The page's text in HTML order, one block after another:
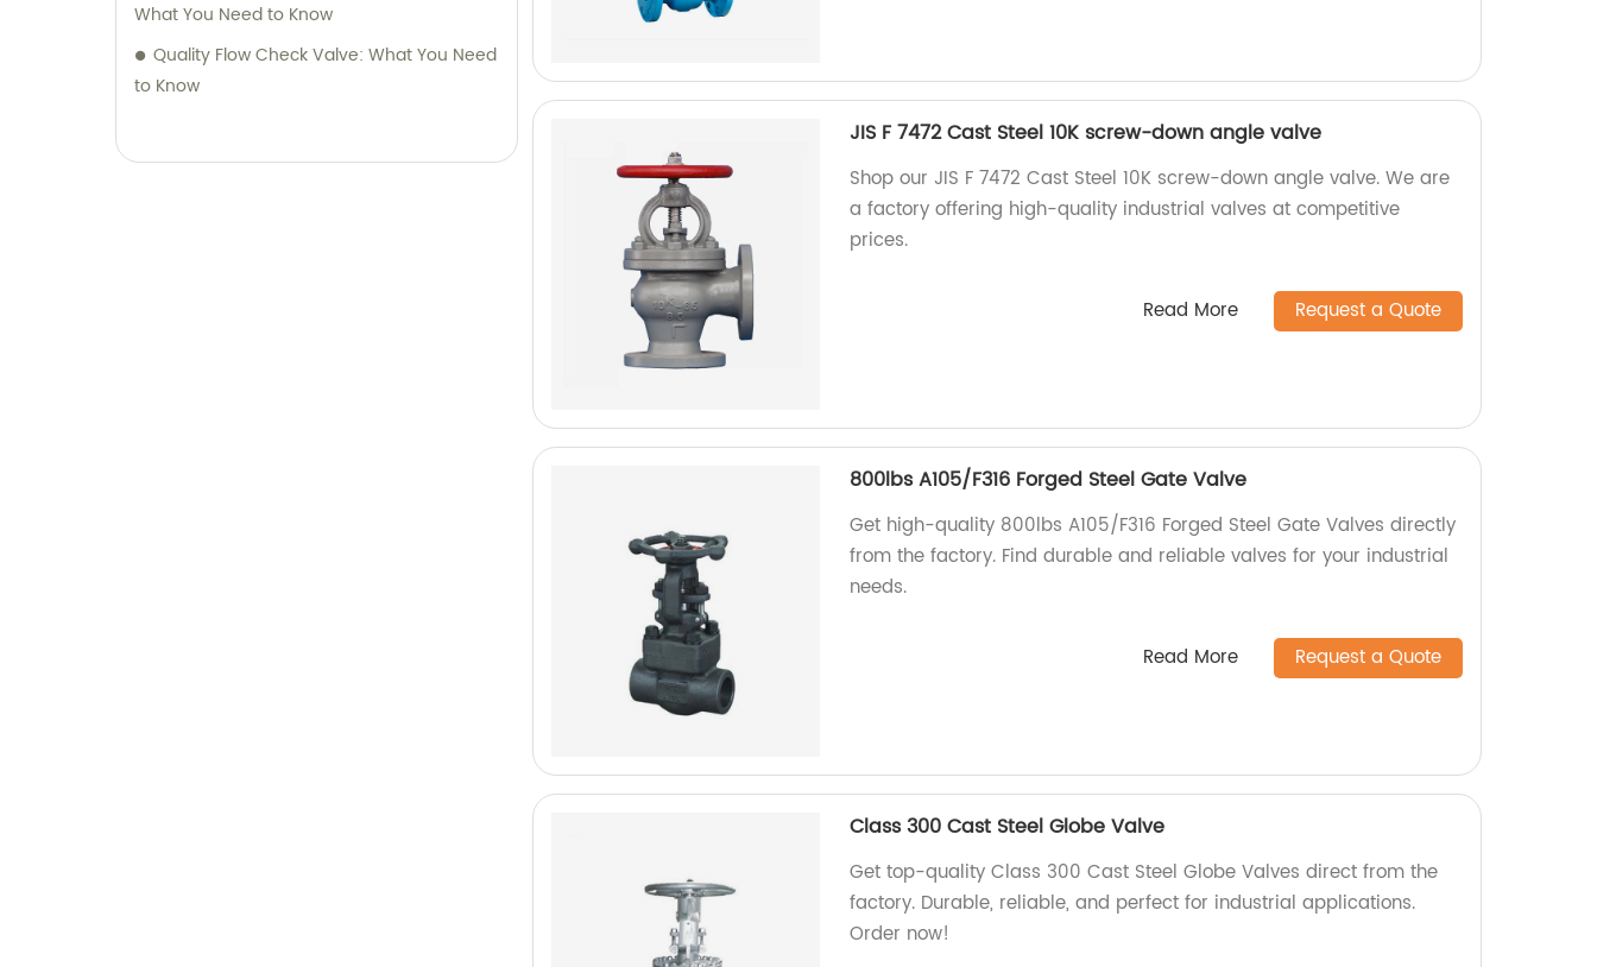
What You Need to Know
Quality Flow Check Valve: What You Need
to Know
JIS F 7472 Cast Steel 10K screw-down angle valve
Shop our JIS F 7472 Cast Steel 10K screw-down angle valve. We are
a factory offering high-quality industrial valves at competitive
prices.
Read More Request a Quote
800lbs A105/F316 Forged Steel Gate Valve
Get high-quality 800lbs A105/F316 Forged Steel Gate Valves directly
from the factory. Find durable and reliable valves for your industrial
needs.
Read More Request a Quote
Class 300 Cast Steel Globe Valve
Get top-quality Class 300 Cast Steel Globe Valves direct from the
factory. Durable, reliable, and perfect for industrial applications.
Order now!